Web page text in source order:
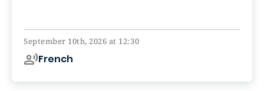
September 10th, 2026 at 12:30
French